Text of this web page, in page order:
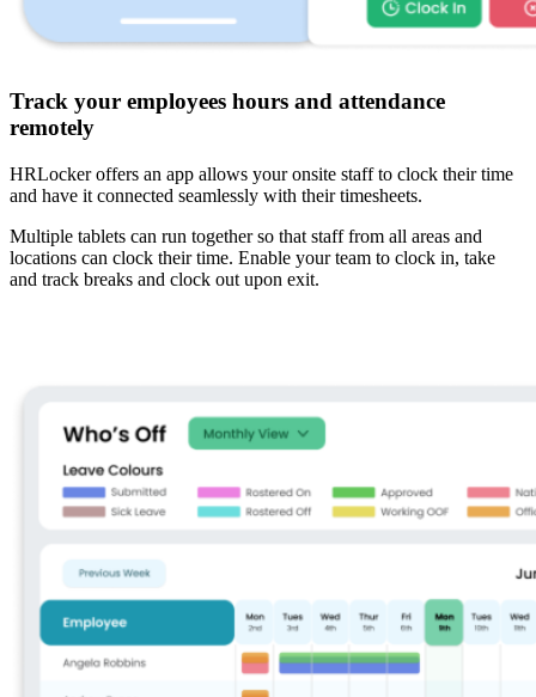
Track your employees hours and attendance
remotely
HRLocker offers an app allows your onsite staff to clock their time
and have it connected seamlessly with their timesheets.
Multiple tablets can run together so that staff from all areas and
locations can clock their time. Enable your team to clock in, take
and track breaks and clock out upon exit.